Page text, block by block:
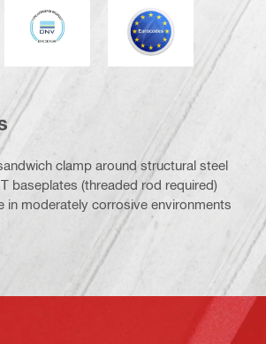
mark
DNV Eurocode
clamp around structural steel
baseplates (threaded rod required)
in moderately corrosive environments